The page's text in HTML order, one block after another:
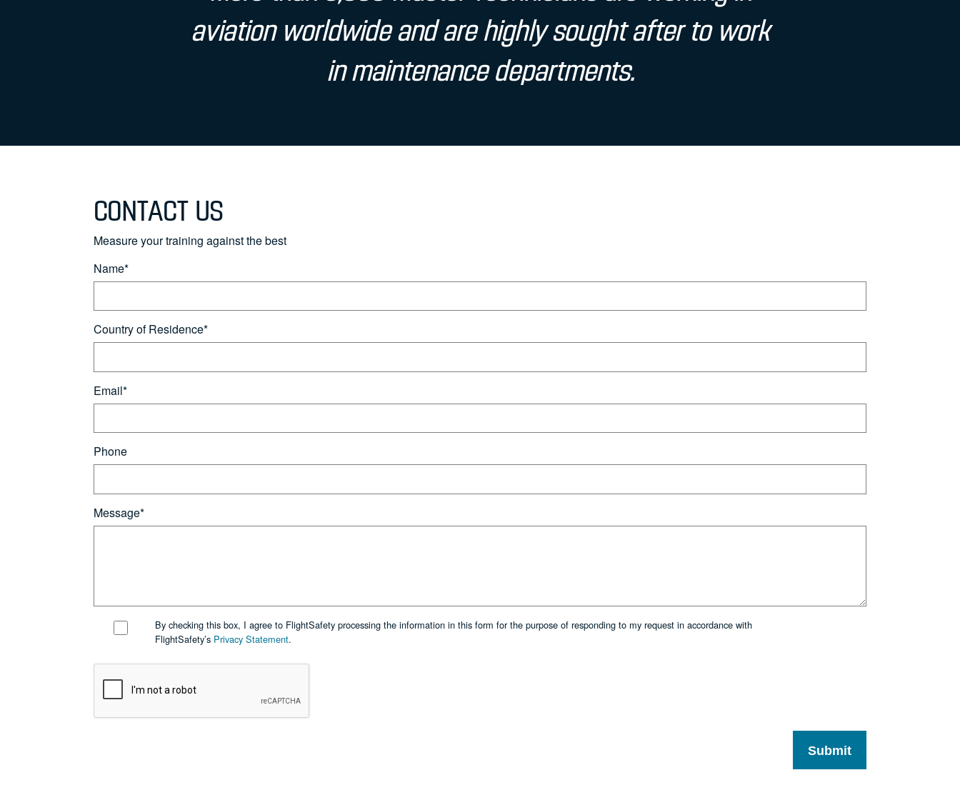
aviation worldwide and are highly sought after to work
in maintenance departments.
CONTACT US
Measure your training against the best
Name*
Country of Residence*
Email*
Phone
Message*
By checking this box, I agree to FlightSafety processing the information in this form for the purpose of responding to my request in accordance with
FlightSafety’s Privacy Statement.